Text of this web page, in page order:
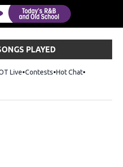
PLAYED
Live Contests Hot ChatOpens in